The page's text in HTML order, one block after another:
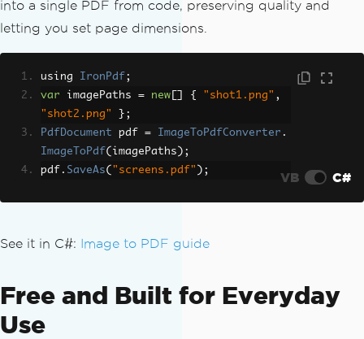
into a single PDF from code, preserving quality and
letting you set page dimensions.
using IronPdf ;
var imagePaths = new { "shot1.png" ,
"shot2.png"
};
PdfDocument pdf = ImageToPdfConverter .
ImageToPdf( imagePaths );
pdf . SaveAs( "screens.pdf" ); VB C#
See it in C#: Image to PDF guide
Free and Built for Everyday
Use